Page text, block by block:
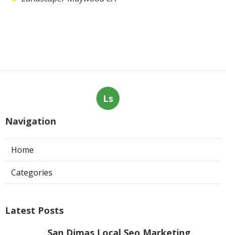
Ls
Navigation
Home
Categories
Latest Posts